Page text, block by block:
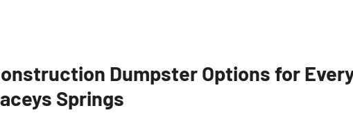
Dumpster Options for
Springs